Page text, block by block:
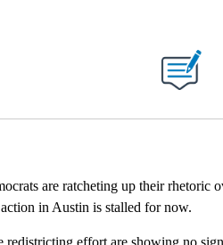
NOTIFICATIONS ABOUT NEW PAGES ON "".
are ratcheting up their rhetoric
in Austin is stalled for now.
redistricting effort are showing no